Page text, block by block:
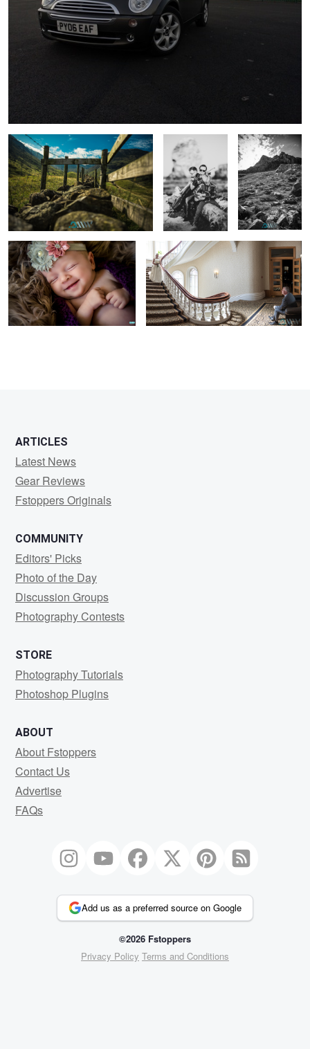
Una First view
ARTICLES
Latest News
Gear Reviews
Fstoppers Originals
COMMUNITY
Editors' Picks
Photo of the Day
Discussion Groups
Photography Contests
STORE
Photography Tutorials
Photoshop Plugins
ABOUT
About Fstoppers
Contact Us
Advertise
FAQs
Add us as a preferred source on Google
©2026 Fstoppers
Privacy Policy Terms and Conditions